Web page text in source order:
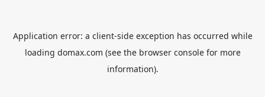
Application error: a client-side exception has occurred while
loading domax.com (see the browser consolefor more
information).